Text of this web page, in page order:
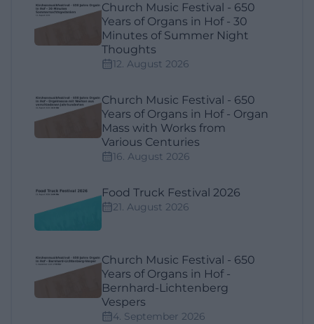
Church Music Festival - 650
Years of Organs in Hof - 30
Minutes of Summer Night
Thoughts
12. August 2026
Church Music Festival - 650
Years of Organs in Hof - Organ
Mass with Works from
Various Centuries
16. August 2026
Food Truck Festival 2026
21. August 2026
Church Music Festival - 650
Years of Organs in Hof -
Bernhard-Lichtenberg
Vespers
4. September 2026